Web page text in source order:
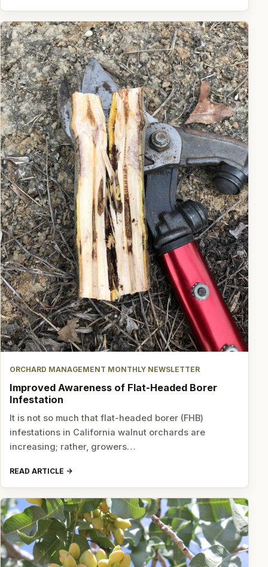
ORCHARD MANAGEMENT MONTHLY NEWSLETTER
Improved Awareness of Flat-Headed Borer
Infestation
It is not so much that flat-headed borer (FHB)
infestations in California walnut orchards are
increasing; rather, growers…
READ ARTICLE